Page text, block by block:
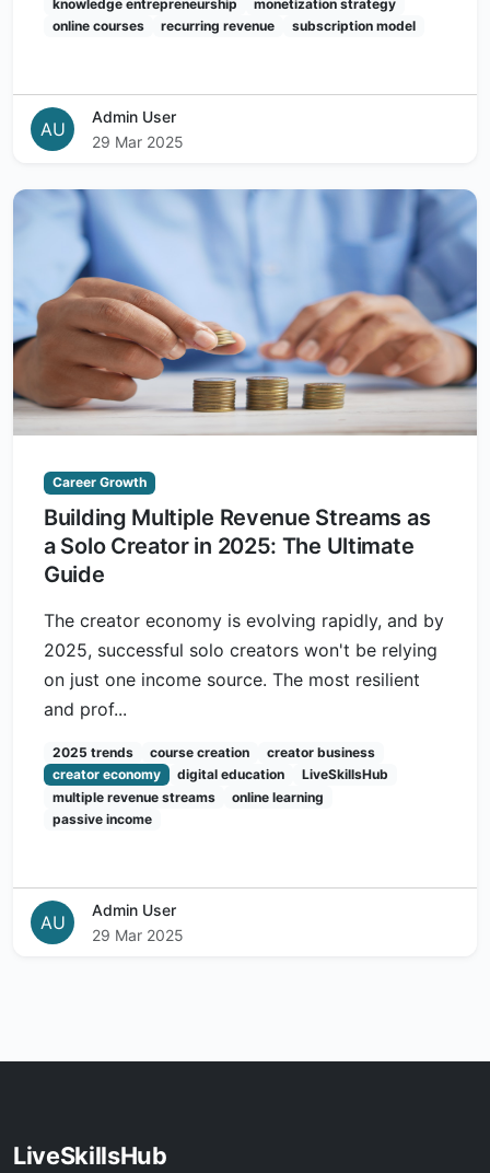
knowledge entrepreneurship
monetization strategy
online courses
recurring revenue subscription model
AU
Admin User
29 Mar 2025
Career Growth
Building Multiple Revenue Streams as
a Solo Creator in 2025: The Ultimate
Guide
The creator economy is evolving rapidly, and by
2025, successful solo creators won't be relying
on just one income source. The most resilient
and prof...
2025 trends course creation
creator business
creator economy
digital education
LiveSkillsHub
multiple revenue streams
online learning
passive income
AU
Admin User
29 Mar 2025
LiveSkillsHub